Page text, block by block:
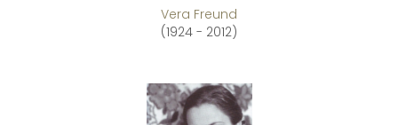
Vera Freund
(1924 - 2012)